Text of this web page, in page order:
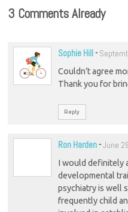
3 Comments Already
Sophie Hill-
Couldn’t agree
Thank you for
Reply
Ron Harden-June
I would definitely
developmental
psychiatry is well
frequently child